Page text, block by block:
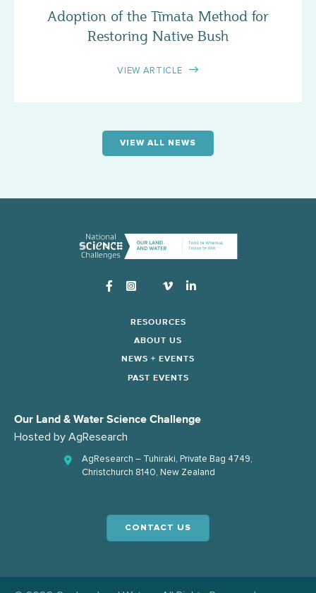
Adoption of the Tīmata Method for
Restoring Native Bush
VIEW ARTICLE
VIEW ALL NEWS
Instagram
RESOURCES
ABOUT US
NEWS + EVENTS
PAST EVENTS
Our Land & Water Science Challenge
Hosted by AgResearch
AgResearch – Tuhiraki, Private Bag 4749,
Christchurch 8140, New Zealand
CONTACT US